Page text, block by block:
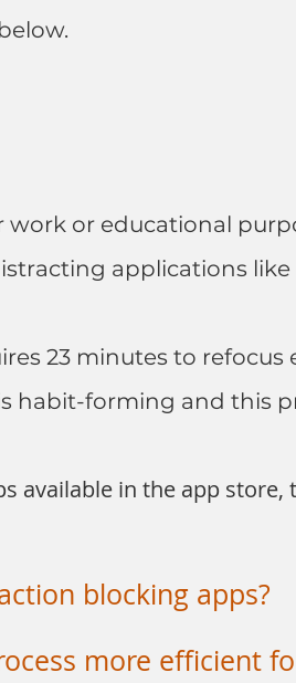
or educational
applications
23 minutes to refocus
habit-forming and this
available in the app store,
blocking apps?
more efficient